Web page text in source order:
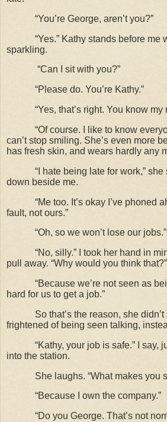
“You’re George, aren’t you?”
“Yes.” Kathy stands before me
sparkling.
“Can I sit with you?”
“Please do. You’re Kathy.”
“Yes, that’s right. You know my
“Of course. I like to know
can’t stop smiling. She’s even more
has fresh skin, and wears hardly any
“I hate being late for work,”
down beside me.
“Me too. It’s okay I’ve phoned
fault, not ours.”
“Oh, so we won’t lose our jobs.”
“No, silly.” I took her hand in
pull away. “Why would you think that?”
“Because we’re not seen as
hard for us to get a job.”
So that’s the reason, she
frightened of being seen talking,
“Kathy, your job is safe.” I say,
into the station.
She laughs. “What makes you
“Because I own the company.”
“Do you George. That’s not